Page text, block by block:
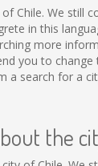
Chile. We still
in this
more
you to change
a search for a
the